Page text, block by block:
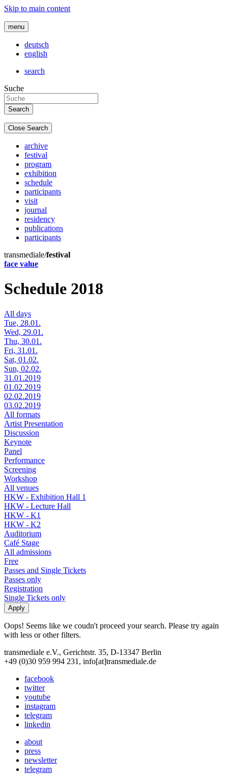
Skip to main content
menu
deutsch
english
search
Suche
Close Search
archive
festival
program
exhibition
schedule
participants
visit
journal
residency
publications
participants
transmediale/festival
face value
Schedule 2018
All days
Tue, 28.01.
Wed, 29.01.
Thu, 30.01.
Fri, 31.01.
Sat, 01.02.
Sun, 02.02.
31.01.2019
01.02.2019
02.02.2019
03.02.2019
All formats
Artist Presentation
Discussion
Keynote
Panel
Performance
Screening
Workshop
All venues
HKW - Exhibition Hall 1
HKW - Lecture Hall
HKW - K1
HKW - K2
Auditorium
Café Stage
All admissions
Free
Passes and Single Tickets
Passes only
Registration
Single Tickets only
Oops! Seems like we coudn't proceed your search. Please try again
with less or other filters.
transmediale e.V., Gerichtstr. 35, D-13347 Berlin
+49 (0)30 959 994 231, info[at]transmediale.de
facebook
twitter
youtube
instagram
telegram
linkedin
about
press
newsletter
telegram